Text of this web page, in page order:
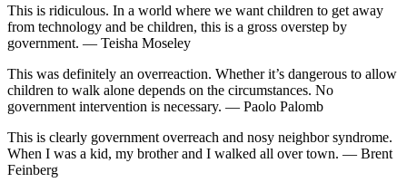
This is ridiculous. In a world where we want children to get away
from technology and be children, this is a gross overstep by
government. — Teisha Moseley
This was definitely an overreaction. Whether it’s dangerous to allow
children to walk alone depends on the circumstances. No
government intervention is necessary. — Paolo Palomb
This is clearly government overreach and nosy neighbor syndrome.
When I was a kid, my brother and I walked all over town. — Brent
Feinberg